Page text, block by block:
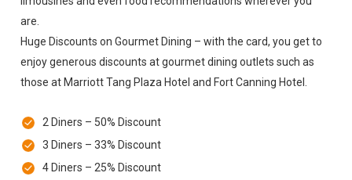
are.
Huge Discounts on Gourmet Dining – with the card, you get to
enjoy generous discounts at gourmet dining outlets such as
those at Marriott Tang Plaza Hotel and Fort Canning Hotel.
2 Diners – 50% Discount
3 Diners – 33% Discount
4 Diners – 25% Discount